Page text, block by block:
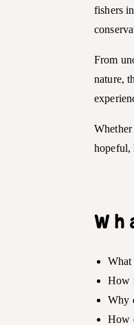
fishers
From
nature,
hopeful,
What
How
Why
How